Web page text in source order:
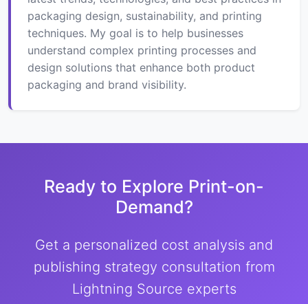
packaging design, sustainability, and printing
techniques. My goal is to help businesses
understand complex printing processes and
design solutions that enhance both product
packaging and brand visibility.
Ready to Explore Print-on-
Demand?
Get a personalized cost analysis and
publishing strategy consultation from
Lightning Source experts